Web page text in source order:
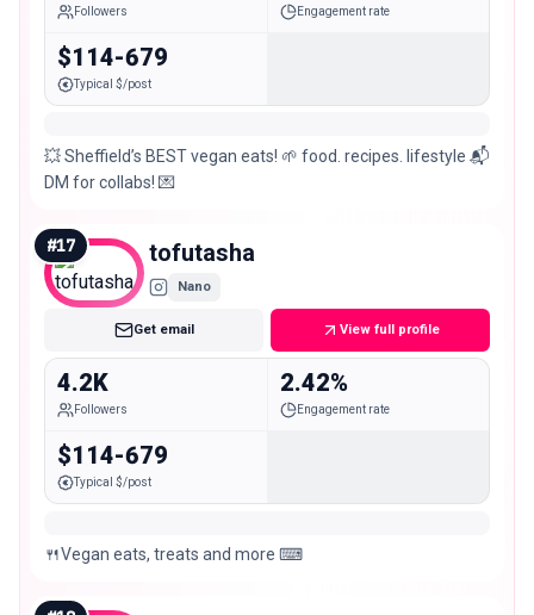
Followers Engagement rate
$114-679
Typical $/post
💥 Sheffield’s BEST vegan eats! 🌱 food. recipes. lifestyle 📬
DM for collabs! 💌
#17 tofutasha
Nano
Get email View full profile
4.2K
Followers
2.42%
Engagement rate
$114-679
Typical $/post
🍴Vegan eats, treats and more ⌨